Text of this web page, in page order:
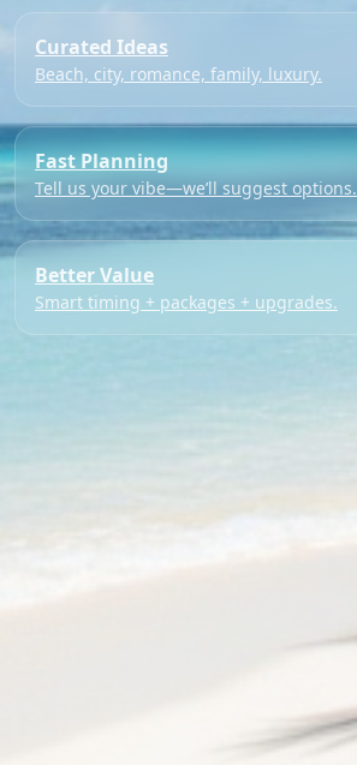
Curated Ideas
Beach, city, romance, family, luxury.
Fast Planning
Tell us your vibe—we’ll suggest options.
Better Value
Smart timing + packages + upgrades.